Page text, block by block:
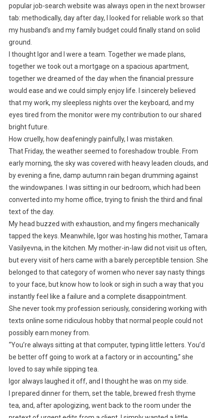
popular job-search website was always open in the next browser
tab: methodically, day after day, I looked for reliable work so that
my husband’s and my family budget could finally stand on solid
ground.
I thought Igor and I were a team. Together we made plans,
together we took out a mortgage on a spacious apartment,
together we dreamed of the day when the financial pressure
would ease and we could simply enjoy life. I sincerely believed
that my work, my sleepless nights over the keyboard, and my
eyes tired from the monitor were my contribution to our shared
bright future.
How cruelly, how deafeningly painfully, I was mistaken.
That Friday, the weather seemed to foreshadow trouble. From
early morning, the sky was covered with heavy leaden clouds, and
by evening a fine, damp autumn rain began drumming against
the windowpanes. I was sitting in our bedroom, which had been
converted into my home office, trying to finish the third and final
text of the day.
My head buzzed with exhaustion, and my fingers mechanically
tapped the keys. Meanwhile, Igor was hosting his mother, Tamara
Vasilyevna, in the kitchen. My mother-in-law did not visit us often,
but every visit of hers came with a barely perceptible tension. She
belonged to that category of women who never say nasty things
to your face, but know how to look or sigh in such a way that you
instantly feel like a failure and a complete disappointment.
She never took my profession seriously, considering working with
texts online some ridiculous hobby that normal people could not
possibly earn money from.
“You’re always sitting at that computer, typing little letters. You’d
be better off going to work at a factory or in accounting,” she
loved to say while sipping tea.
Igor always laughed it off, and I thought he was on my side.
I prepared dinner for them, set the table, brewed fresh thyme
tea, and, after apologizing, went back to the room under the